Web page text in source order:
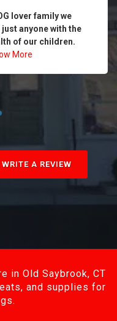
lover family we
anyone with the
of our children.
More
WRITE A REVIEW
in Old Saybrook, CT
and supplies for